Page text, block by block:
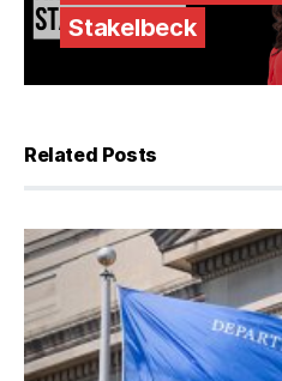
Stakelbeck
Related Posts